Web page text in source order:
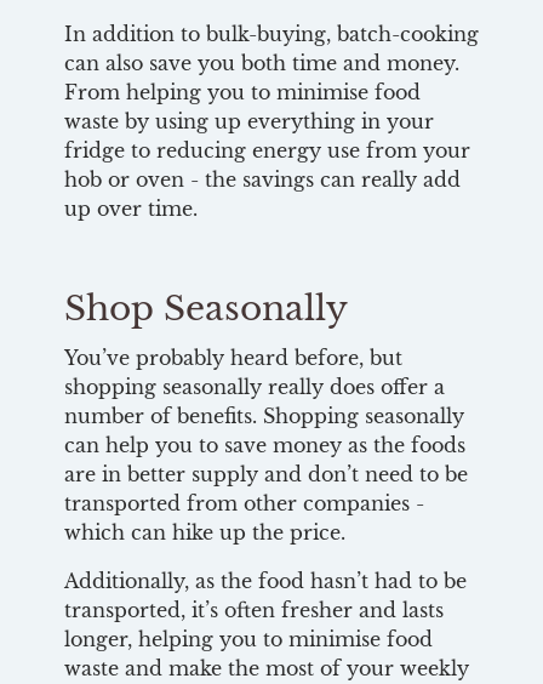
In addition to bulk-buying, batch-cooking
can also save you both time and money.
From helping you to minimise food
waste by using up everything in your
fridge to reducing energy use from your
hob or oven - the savings can really add
up over time.
Shop Seasonally
You’ve probably heard before, but
shopping seasonally really does offer a
number of benefits. Shopping seasonally
can help you to save money as the foods
are in better supply and don’t need to be
transported from other companies -
which can hike up the price.
Additionally, as the food hasn’t had to be
transported, it’s often fresher and lasts
longer, helping you to minimise food
waste and make the most of your weekly